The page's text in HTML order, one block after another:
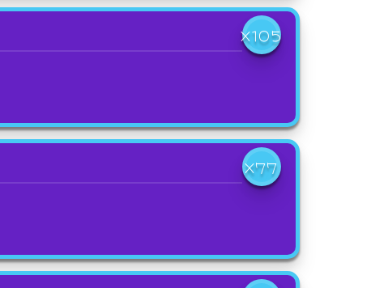
X105
X77